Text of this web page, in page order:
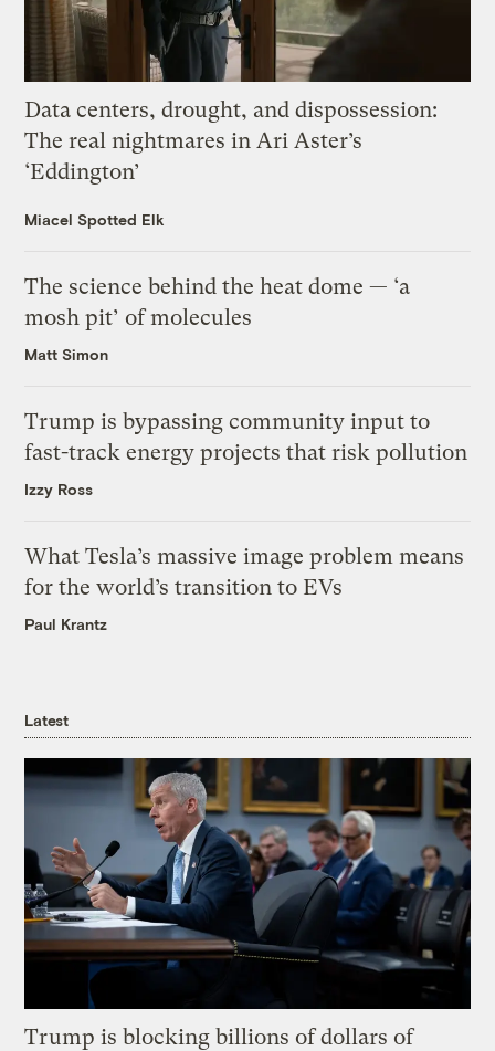
Data centers, drought, and dispossession:
The real nightmares in Ari Aster’s
‘Eddington’
Miacel Spotted Elk
The science behind the heat dome — ‘a
mosh pit’ of molecules
Matt Simon
Trump is bypassing community input to
fast-track energy projects that risk pollution
Izzy Ross
What Tesla’s massive image problem means
for the world’s transition to EVs
Paul Krantz
Latest
Trump is blocking billions of dollars of